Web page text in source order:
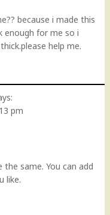
because i made this
enough for me so i
help me.
pm
same. You can add
like.